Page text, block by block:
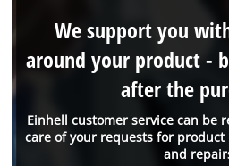
Einhell customer service can be
care of your requests for
and
We support you
around your product -
after the